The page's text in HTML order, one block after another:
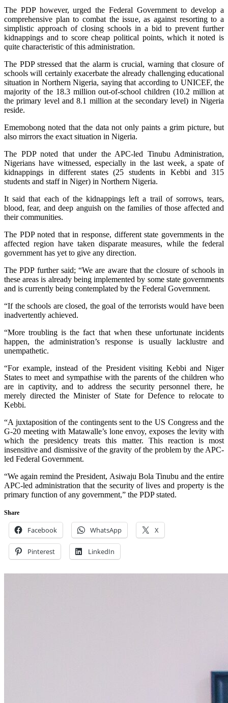
The PDP however, urged the Federal Government to develop a
comprehensive plan to combat the issue, as against resorting to a
simplistic approach of closing schools in a bid to prevent further
kidnappings and to score cheap political points, which it noted is
quite characteristic of this administration.
The PDP stressed that the alarm is crucial, warning that closure of
schools will certainly exacerbate the already challenging educational
situation in Northern Nigeria, saying that according to UNICEF, the
majority of the 18.3 million out-of-school children (10.2 million at
the primary level and 8.1 million at the secondary level) in Nigeria
reside.
Ememobong noted that the data not only paints a grim picture, but
also mirrors the exact situation in Nigeria.
The PDP noted that under the APC-led Tinubu Administration,
Nigerians have witnessed, especially in the last week, a spate of
kidnappings in different states (25 students in Kebbi and 315
students and staff in Niger) in Northern Nigeria.
It said that each of the kidnappings left a trail of sorrows, tears,
blood, fear, and deep anguish on the families of those affected and
their communities.
The PDP noted that in response, different state governments in the
affected region have taken disparate measures, while the federal
government has yet to give any direction.
The PDP further said; “We are aware that the closure of schools in
these areas is already being implemented by some state governments
and is currently being contemplated by the Federal Government.
“If the schools are closed, the goal of the terrorists would have been
inadvertently achieved.
“More troubling is the fact that when these unfortunate incidents
happen, the administration’s response is usually lacklustre and
unempathetic.
“For example, instead of the President visiting Kebbi and Niger
States to meet and sympathise with the parents of the children who
are in captivity, and to address the security personnel there, he
merely directed the Minister of State for Defence to relocate to
Kebbi.
“A juxtaposition of the contingents sent to the US Congress and the
G-20 meeting with Matawalle’s lone envoy, exposes the levity with
which the presidency treats this matter. This reaction is most
insensitive and dismissive of the gravity of the problem by the APC-
led Federal Government.
“We again remind the President, Asiwaju Bola Tinubu and the entire
APC-led administration that the security of lives and property is the
primary function of any government,” the PDP stated.
Share
Facebook WhatsApp X
Pinterest LinkedIn